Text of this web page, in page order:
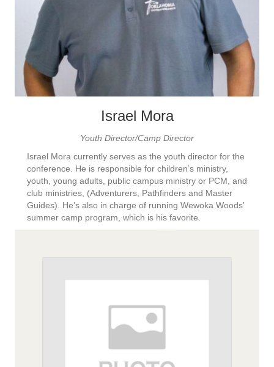
Israel Mora
Youth Director/Camp Director
Israel Mora currently serves as the youth director for the
conference. He is responsible for children’s ministry,
youth, young adults, public campus ministry or PCM, and
club ministries, (Adventurers, Pathfinders and Master
Guides). He’s also in charge of running Wewoka Woods’
summer camp program, which is his favorite.